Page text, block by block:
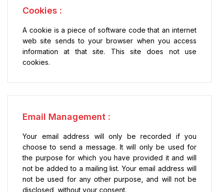
Cookies :
A cookie is a piece of software code that an internet
web site sends to your browser when you access
information at that site. This site does not use
cookies.
Email Management :
Your email address will only be recorded if you
choose to send a message. It will only be used for
the purpose for which you have provided it and will
not be added to a mailing list. Your email address will
not be used for any other purpose, and will not be
disclosed, without your consent.